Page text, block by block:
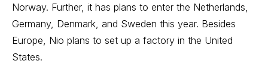
Norway. Further, it has plans to enter the Netherlands,
Germany, Denmark, and Sweden this year. Besides
Europe, Nio plans to set up a factory in the United
States.